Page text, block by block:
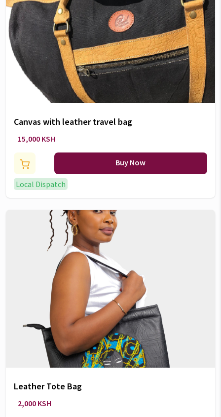
Canvas with leather travel bag
15,000 KSH
Buy Now
Local Dispatch
Leather Tote Bag
2,000 KSH